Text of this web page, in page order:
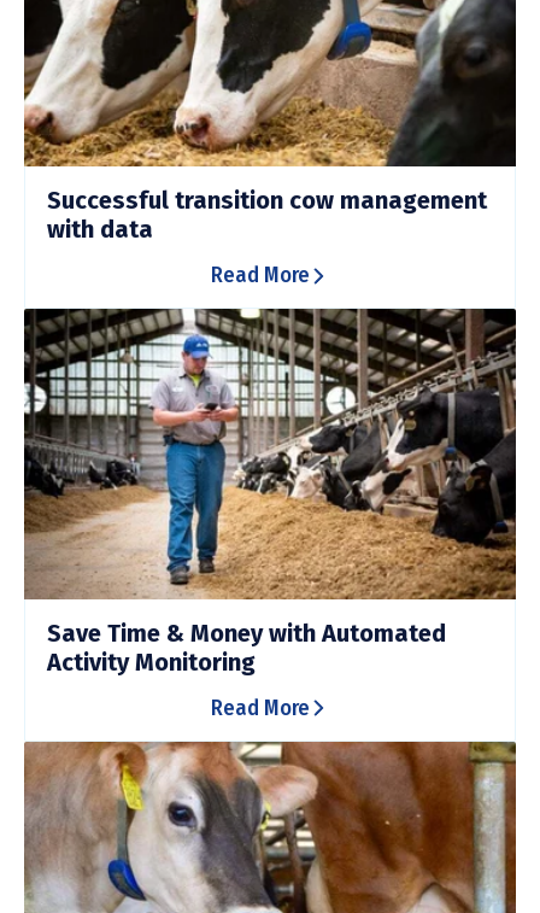
Successful transition cow management
with data
Read More
Save Time & Money with Automated
Activity Monitoring
Read More